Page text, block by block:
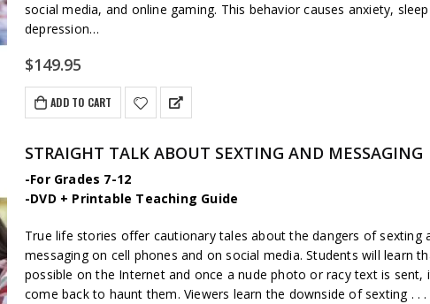
social media, and online gaming. This behavior causes anxiety,
depression…
$149.95
ADD TO CART
STRAIGHT TALK ABOUT SEXTING AND MESSAGING
-For Grades 7-12
-DVD + Printable Teaching Guide
True life stories offer cautionary tales about the dangers of sexting
messaging on cell phones and on social media. Students will learn
possible on the Internet and once a nude photo or racy text is sent,
come back to haunt them. Viewers learn the downside of sexting . . .